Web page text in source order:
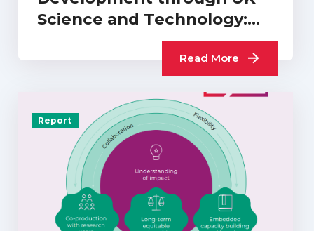
Science and Technology:
What Difference…
Read More
Report